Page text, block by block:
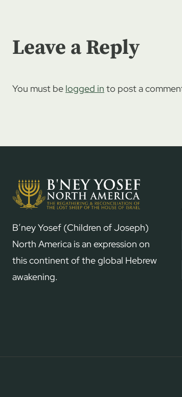
Leave a Reply
You must be logged in to post a
B’ney Yosef (Children of Joseph)
North America is an expression on
this continent of the global Hebrew
awakening.